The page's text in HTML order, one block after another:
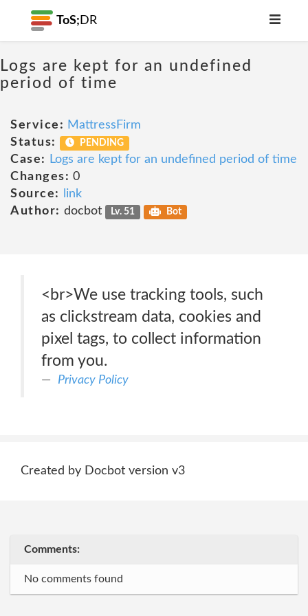
ToS; DR
Logs are kept for an undefined
period of time
Service: MattressFirm
Status:
PENDING
Case:
Logs are kept for an undefined period of time
Changes: 0
Source:
link
Author: docbot Lv. 51 Bot
<br>We use tracking tools, such
as clickstream data, cookies and
pixel tags, to collect information
from you.
Privacy Policy
Created by Docbot version v3
Comments:
No comments found